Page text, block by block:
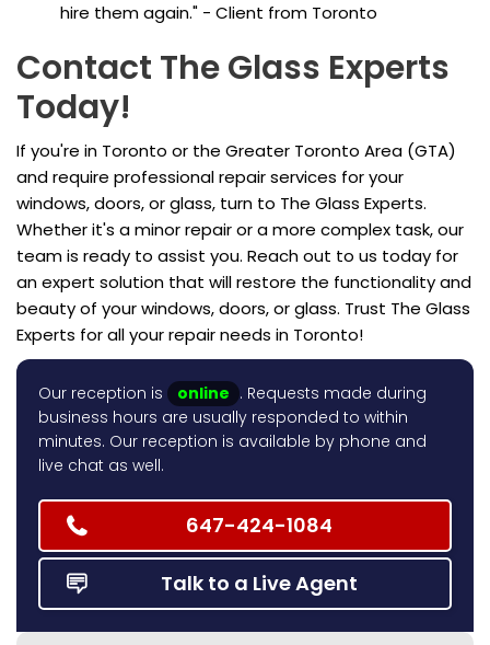
hire them again." - Client from Toronto
Contact The Glass Experts
Today!
If you're in Toronto or the Greater Toronto Area (GTA)
and require professional repair services for your
windows, doors, or glass, turn to The Glass Experts.
Whether it's a minor repair or a more complex task, our
team is ready to assist you. Reach out to us today for
an expert solution that will restore the functionality and
beauty of your windows, doors, or glass. Trust The Glass
Experts for all your repair needs in Toronto!
Our reception is online . Requests made during
business hours are usually responded to within
minutes. Our reception is available by phone and
live chat as well.
647-424-1084
Talk to a Live Agent